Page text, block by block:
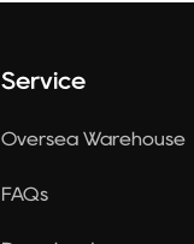
Service
Oversea Warehouse
FAQs